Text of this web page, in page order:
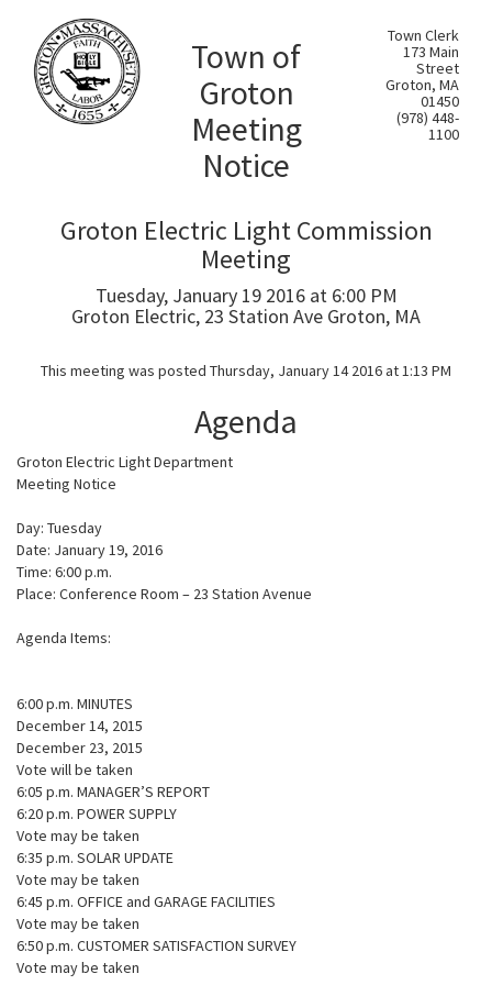
Town of
Groton
Meeting
Notice
Town Clerk
173 Main
Street
Groton, MA
01450
(978) 448-
1100
Groton Electric Light Commission
Meeting
Tuesday, January 19 2016 at 6:00 PM
Groton Electric, 23 Station Ave Groton, MA
This meeting was posted Thursday, January 14 2016 at 1:13 PM
Agenda
Groton Electric Light Department
Meeting Notice
Day: Tuesday
Date: January 19, 2016
Time: 6:00 p.m.
Place: Conference Room – 23 Station Avenue
Agenda Items:
6:00 p.m. MINUTES
December 14, 2015
December 23, 2015
Vote will be taken
6:05 p.m. MANAGER’S REPORT
6:20 p.m. POWER SUPPLY
Vote may be taken
6:35 p.m. SOLAR UPDATE
Vote may be taken
6:45 p.m. OFFICE and GARAGE FACILITIES
Vote may be taken
6:50 p.m. CUSTOMER SATISFACTION SURVEY
Vote may be taken